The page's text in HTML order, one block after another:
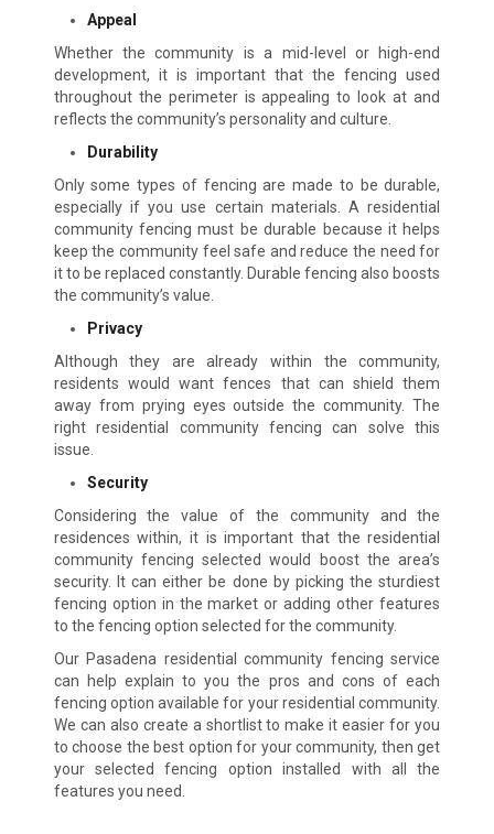
Appeal
Whether the community is a mid-level or high-end
development, it is important that the fencing used
throughout the perimeter is appealing to look at and
reflects the community’s personality and culture.
Durability
Only some types of fencing are made to be durable,
especially if you use certain materials. A residential
community fencing must be durable because it helps
keep the community feel safe and reduce the need for
it to be replaced constantly. Durable fencing also boosts
the community’s value.
Privacy
Although they are already within the community,
residents would want fences that can shield them
away from prying eyes outside the community. The
right residential community fencing can solve this
issue.
Security
Considering the value of the community and the
residences within, it is important that the residential
community fencing selected would boost the area’s
security. It can either be done by picking the sturdiest
fencing option in the market or adding other features
to the fencing option selected for the community.
Our Pasadena residential community fencing service
can help explain to you the pros and cons of each
fencing option available for your residential community.
We can also create a shortlist to make it easier for you
to choose the best option for your community, then get
your selected fencing option installed with all the
features you need.